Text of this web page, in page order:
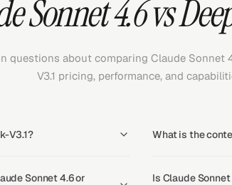
Sonnet 4.6 vs
questions about comparing Claude Sonnet
V3.1 pricing, performance, and
V3.1?
Sonnet 4.6 or
What is the
Is Claude